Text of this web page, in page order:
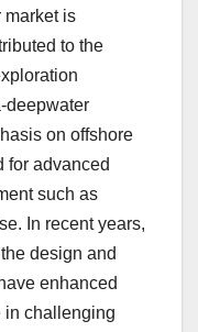
market is
to the
deepwater
on offshore
for advanced
such as
In recent years,
design and
enhanced
in challenging